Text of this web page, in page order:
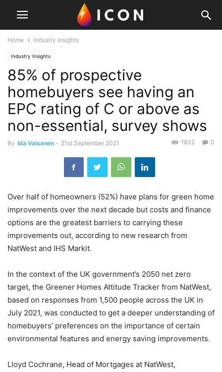
Home Industry Insights
Industry Insights
85% of prospective
homebuyers see having an
EPC rating of C or above as
non-essential, survey shows
By Ida Vaisanen - 21st September 2021 0
1832
Over half of homeowners (52%) have plans for green home
improvements over the next decade but costs and finance
options are the greatest barriers to carrying these
improvements out, according to new research from
NatWest and IHS Markit.
In the context of the UK government’s 2050 net zero
target, the Greener Homes Attitude Tracker from NatWest,
based on responses from 1,500 people across the UK in
July 2021, was conducted to get a deeper understanding of
homebuyers’ preferences on the importance of certain
environmental features and energy saving improvements.
Lloyd Cochrane, Head of Mortgages at NatWest,